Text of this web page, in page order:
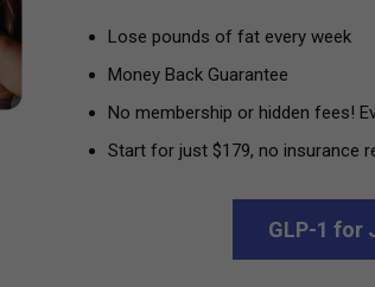
Lose pounds of fat every week
Money Back Guarantee
No membership or hidden fees!
Start for just $179, no insurance
GLP-1 for